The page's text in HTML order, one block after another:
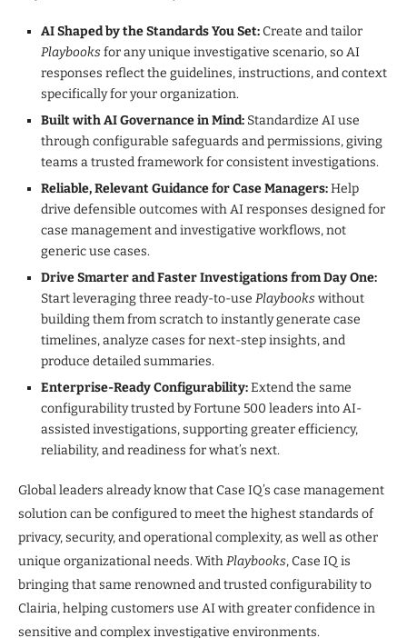
AI Shaped by the Standards You Set:Create and tailor
Playbooksfor any unique investigative scenario, so AI
responses reflect the guidelines, instructions, and context
specifically for your organization.
Built with AI Governance in Mind: Standardize AI use
through configurable safeguards and permissions, giving
teams a trusted framework for consistent investigations.
Reliable, Relevant Guidance for Case Managers:Help
drive defensible outcomes with AI responses designed for
case management and investigative workflows, not
generic use cases.
Drive Smarter and Faster Investigations from Day One:
Start leveraging three ready-to-use Playbookswithout
building them from scratch to instantly generate case
timelines, analyze cases for next-step insights, and
produce detailed summaries.
Enterprise-Ready Configurability:Extend the same
configurability trusted by Fortune 500 leaders into AI-
assisted investigations, supporting greater efficiency,
reliability, and readiness for what’s next.
Global leaders already know that Case IQ’s case management
solution can be configured to meet the highest standards of
privacy, security, and operational complexity, as well as other
unique organizational needs. WithPlaybooks, Case IQ is
bringing that same renowned and trusted configurability to
Clairia, helping customers use AI with greater confidence in
sensitive and complex investigative environments.